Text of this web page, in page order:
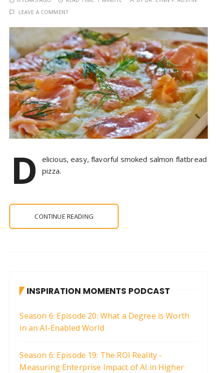
LEAVE A COMMENT
D
elicious, easy, flavorful smoked salmon flatbread
pizza.
CONTINUE READING
INSPIRATION MOMENTS PODCAST
Season 6: Episode 20: What a Degree is Worth
in an AI-Enabled World
Season 6: Episode 19: The ROI Reality -
Measuring Enterprise Impact of AI in Higher